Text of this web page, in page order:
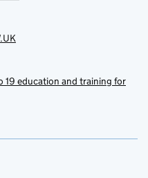
19 education and training for